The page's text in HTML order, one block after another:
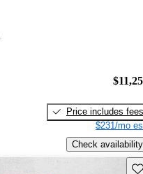
Price includes fees
$231/mo
Check availability